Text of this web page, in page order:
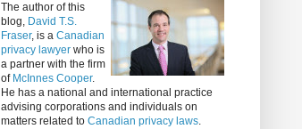
The author of this
blog, David T.S.
Fraser, is a Canadian
privacy lawyer who is
a partner with the firm
of McInnes Cooper.
He has a national and international practice
advising corporations and individuals on
matters related to Canadian privacy laws.